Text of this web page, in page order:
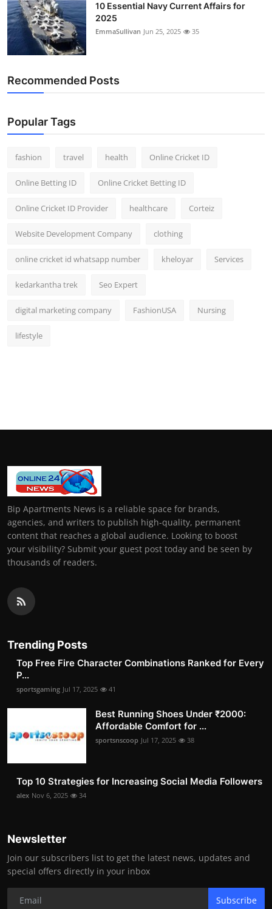
Tech
Hosting
Real Estate
Top 10
How To
10 Essential Navy Current Affairs for
2025
EmmaSullivan Jun 25, 2025 35
Recommended Posts
Popular Tags
fashion travel health Online Cricket ID
Online Betting ID Online Cricket Betting ID
Online Cricket ID Provider healthcare Corteiz
Website Development Company clothing
online cricket id whatsapp number kheloyar Services
kedarkantha trek Seo Expert
digital marketing company FashionUSA Nursing
lifestyle
Bip Apartments News is a reliable space for brands,
agencies, and writers to publish high-quality, permanent
content that reaches a global audience. Looking to boost
your visibility? Submit your guest post today and be seen by
thousands of readers.
Trending Posts
Top Free Fire Character Combinations Ranked for Every
P...
sportsgaming Jul 17, 2025 41
Best Running Shoes Under ₹2000:
Affordable Comfort for ...
sportsnscoop Jul 17, 2025 38
Top 10 Strategies for Increasing Social Media Followers
alex Nov 6, 2025 34
Newsletter
Join our subscribers list to get the latest news, updates and
special offers directly in your inbox
Subscribe